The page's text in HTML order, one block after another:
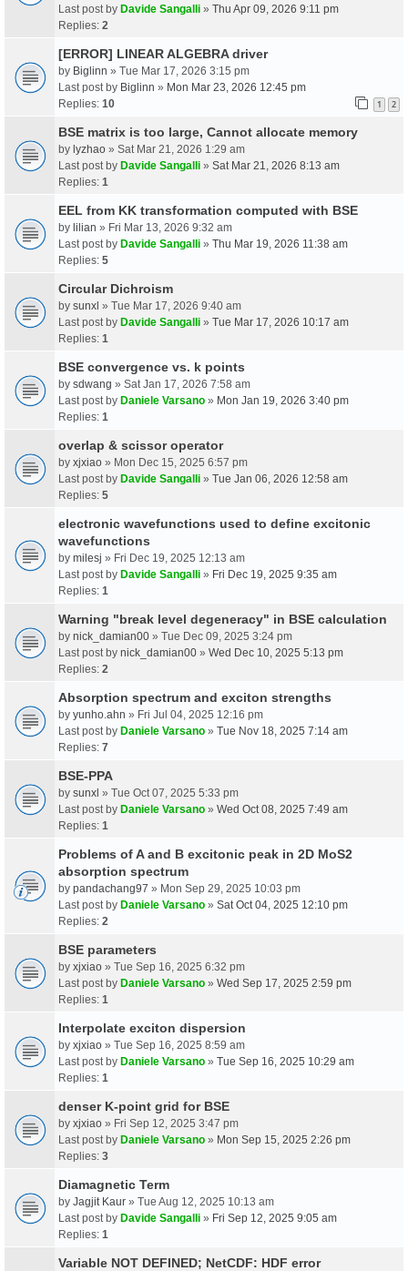
Last post by Davide Sangalli » Thu Apr 09, 2026 9:11 pm
Replies: 2
[ERROR] LINEAR ALGEBRA driver
by Biglinn » Tue Mar 17, 2026 3:15 pm
Last post by Biglinn » Mon Mar 23, 2026 12:45 pm
Replies: 10 1 2
BSE matrix is too large, Cannot allocate memory
by lyzhao » Sat Mar 21, 2026 1:29 am
Last post by Davide Sangalli » Sat Mar 21, 2026 8:13 am
Replies: 1
EEL from KK transformation computed with BSE
by lilian » Fri Mar 13, 2026 9:32 am
Last post by Davide Sangalli » Thu Mar 19, 2026 11:38 am
Replies: 5
Circular Dichroism
by sunxl » Tue Mar 17, 2026 9:40 am
Last post by Davide Sangalli » Tue Mar 17, 2026 10:17 am
Replies: 1
BSE convergence vs. k points
by sdwang » Sat Jan 17, 2026 7:58 am
Last post by Daniele Varsano » Mon Jan 19, 2026 3:40 pm
Replies: 1
overlap & scissor operator
by xjxiao » Mon Dec 15, 2025 6:57 pm
Last post by Davide Sangalli » Tue Jan 06, 2026 12:58 am
Replies: 5
electronic wavefunctions used to define excitonic
wavefunctions
by milesj » Fri Dec 19, 2025 12:13 am
Last post by Davide Sangalli » Fri Dec 19, 2025 9:35 am
Replies: 1
Warning "break level degeneracy" in BSE calculation
by nick_damian00 » Tue Dec 09, 2025 3:24 pm
Last post by nick_damian00 » Wed Dec 10, 2025 5:13 pm
Replies: 2
Absorption spectrum and exciton strengths
by yunho.ahn » Fri Jul 04, 2025 12:16 pm
Last post by Daniele Varsano » Tue Nov 18, 2025 7:14 am
Replies: 7
BSE-PPA
by sunxl » Tue Oct 07, 2025 5:33 pm
Last post by Daniele Varsano » Wed Oct 08, 2025 7:49 am
Replies: 1
Problems of A and B excitonic peak in 2D MoS2
absorption spectrum
by pandachang97 » Mon Sep 29, 2025 10:03 pm
Last post by Daniele Varsano » Sat Oct 04, 2025 12:10 pm
Replies: 2
BSE parameters
by xjxiao » Tue Sep 16, 2025 6:32 pm
Last post by Daniele Varsano » Wed Sep 17, 2025 2:59 pm
Replies: 1
Interpolate exciton dispersion
by xjxiao » Tue Sep 16, 2025 8:59 am
Last post by Daniele Varsano » Tue Sep 16, 2025 10:29 am
Replies: 1
denser K-point grid for BSE
by xjxiao » Fri Sep 12, 2025 3:47 pm
Last post by Daniele Varsano » Mon Sep 15, 2025 2:26 pm
Replies: 3
Diamagnetic Term
by Jagjit Kaur » Tue Aug 12, 2025 10:13 am
Last post by Davide Sangalli » Fri Sep 12, 2025 9:05 am
Replies: 1
Variable NOT DEFINED; NetCDF: HDF error